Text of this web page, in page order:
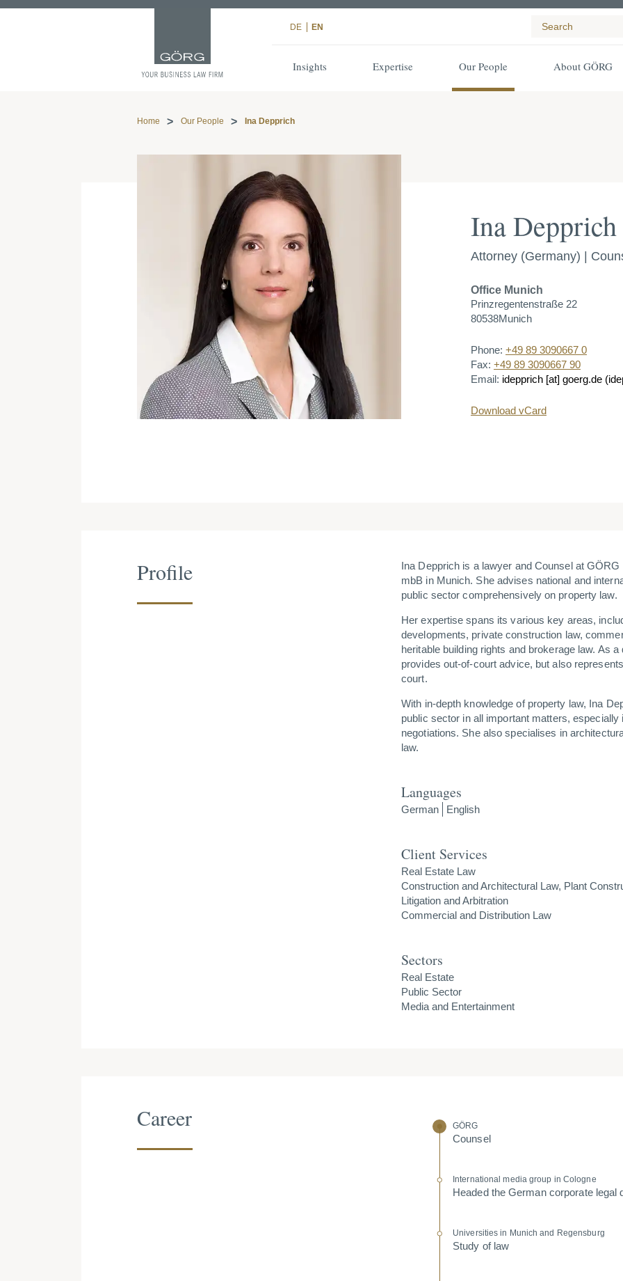
DE EN
Insights Expertise Our People About GÖRG
Home Our People Ina Depprich
Ina Depprich
Attorney (Germany) |
Office Munich
Prinzregentenstraße 22
80538Munich
Phone: +49 89 3090667 0
Fax: +49 89 3090667 90
Email: idepprich [at] goerg.de
Download vCard
Profile
Ina Depprich is a lawyer and Counsel at
mbB in Munich. She advises national and
public sector comprehensively on property law.
Her expertise spans its various key areas,
developments, private construction law,
heritable building rights and brokerage law. As
provides out-of-court advice, but also
court.
With in-depth knowledge of property law, Ina
public sector in all important matters,
negotiations. She also specialises in
law.
Languages
German English
Client Services
Real Estate Law
Construction and Architectural Law, Plant
Litigation and Arbitration
Commercial and Distribution Law
Sectors
Real Estate
Public Sector
Media and Entertainment
Career GÖRG
Counsel
Inter­na­tional media group in Cologne
Headed the German corporate legal
Univer­sities in Munich and Regensburg
Study of law